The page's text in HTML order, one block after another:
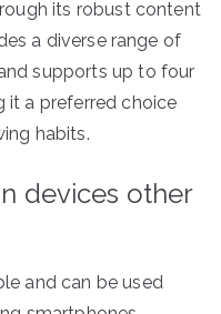
its robust content
a diverse range of
supports up to four
it a preferred choice
habits.
devices other
and can be used